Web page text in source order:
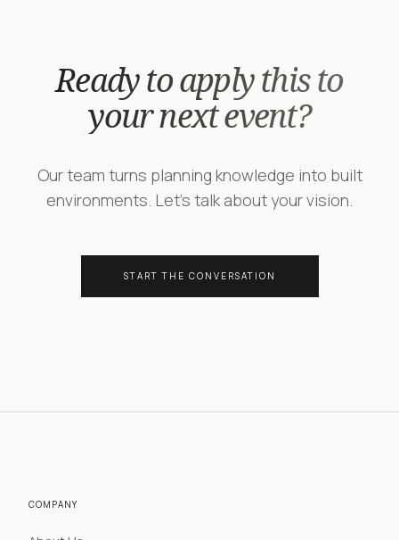
Ready to apply this to
your next event?
Our team turns planning knowledge into built
environments. Let's talk about your vision.
START THE CONVERSATION
COMPANY